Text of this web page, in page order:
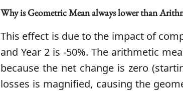
Why is Geometric Mean always lower than
This effect is due to the impact of
and Year 2 is -50%. The arithmetic
because the net change is zero
losses is magnified, causing the